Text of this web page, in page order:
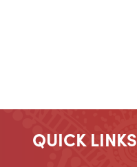
QUICK LINKS